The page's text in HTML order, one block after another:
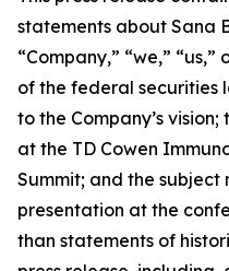
statements about Sana
“Company,” “we,”
of the federal securities
to the Company’s
at the TD Cowen
Summit; and the subject
presentation at the
than statements of